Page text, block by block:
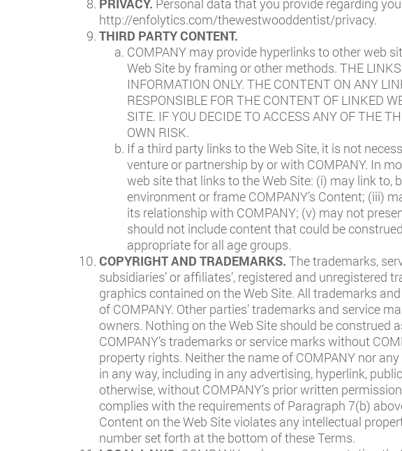
PRIVACY. Personal data that you provide regarding
http://enfolytics.com/thewestwooddentist/privacy.
THIRD PARTY CONTENT.
COMPANY may provide hyperlinks to other web
Web Site by framing or other methods. THE LINKS
INFORMATION ONLY. THE CONTENT ON ANY
RESPONSIBLE FOR THE CONTENT OF LINKED
SITE. IF YOU DECIDE TO ACCESS ANY OF THE
OWN RISK.
If a third party links to the Web Site, it is not
venture or partnership by or with COMPANY. In
web site that links to the Web Site: (i) may link to,
environment or frame COMPANY’s Content; (iii)
its relationship with COMPANY; (v) may not
should not include content that could be
appropriate for all age groups.
COPYRIGHT AND TRADEMARKS. The trademarks,
subsidiaries’ or affiliates’, registered and
graphics contained on the Web Site. All trademarks
of COMPANY. Other parties’ trademarks and service
owners. Nothing on the Web Site should be construed
COMPANY’s trademarks or service marks without
property rights. Neither the name of COMPANY nor
in any way, including in any advertising, hyperlink,
otherwise, without COMPANY’s prior written
complies with the requirements of Paragraph 7(b)
Content on the Web Site violates any intellectual
number set forth at the bottom of these Terms.